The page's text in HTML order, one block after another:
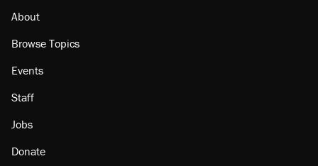
About
Browse Topics
Events
Staff
Jobs
Donate